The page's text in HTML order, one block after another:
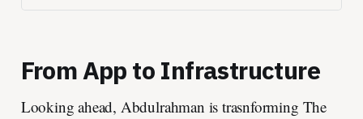
From App to Infrastructure
Looking ahead, Abdulrahman is trasnforming The